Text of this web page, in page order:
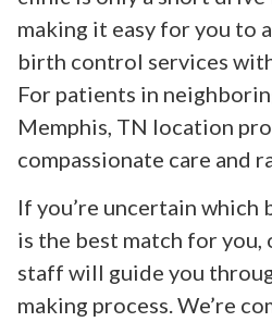
making it easy for you to
birth control services
For patients in
Memphis, TN location
compassionate care and
If you’re uncertain
is the best match for
staff will guide you
making process. We’re